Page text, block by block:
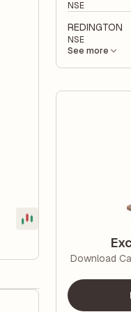
NSE
REDINGTON
NSE
See more
Download